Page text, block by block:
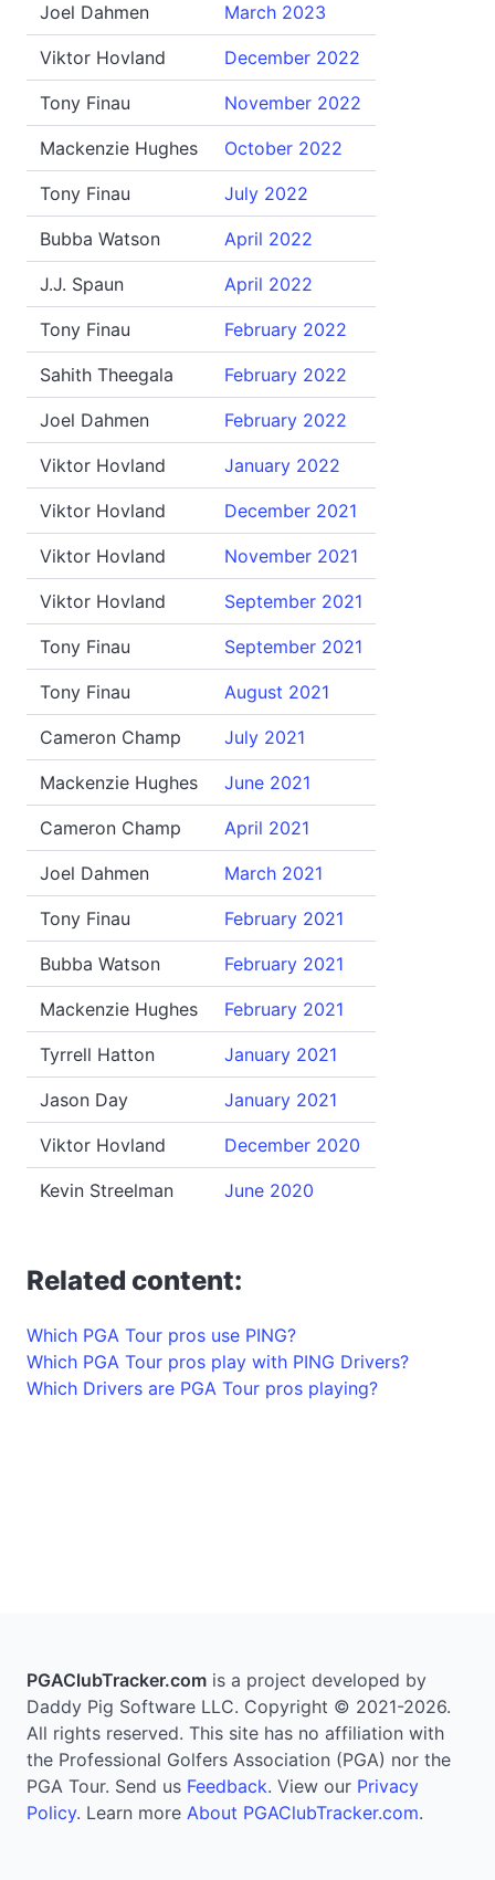
Joel Dahmen March 2023
Viktor Hovland December 2022
Tony Finau November 2022
Mackenzie Hughes October 2022
Tony Finau July 2022
Bubba Watson April 2022
J.J. Spaun April 2022
Tony Finau February 2022
Sahith Theegala February 2022
Joel Dahmen February 2022
Viktor Hovland January 2022
Viktor Hovland December 2021
Viktor Hovland November 2021
Viktor Hovland September 2021
Tony Finau September 2021
Tony Finau August 2021
Cameron Champ July 2021
Mackenzie Hughes June 2021
Cameron Champ April 2021
Joel Dahmen March 2021
Tony Finau February 2021
Bubba Watson February 2021
Mackenzie Hughes February 2021
Tyrrell Hatton January 2021
Jason Day January 2021
Viktor Hovland December 2020
Kevin Streelman June 2020
Related content:
Which PGA Tour pros use PING?
Which PGA Tour pros play with PING Drivers?
Which Drivers are PGA Tour pros playing?
PGAClubTracker.com is a project developed by
Daddy Pig Software LLC. Copyright © 2021-2026.
All rights reserved. This site has no affiliation with
the Professional Golfers Association (PGA) nor the
PGA Tour. Send us Feedback. View our Privacy
Policy. Learn more About PGAClubTracker.com.